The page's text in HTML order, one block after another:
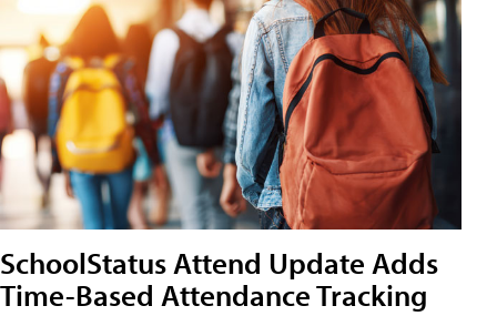
SchoolStatus Attend Update Adds
Time-Based Attendance Tracking